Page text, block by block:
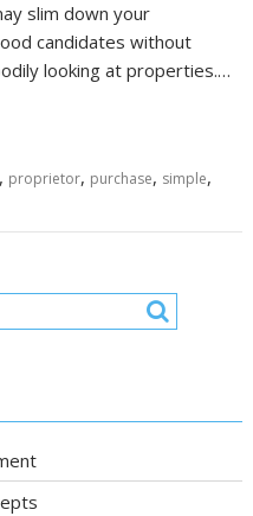
slim down your
candidates without
looking at properties.…
, proprietor, purchase, simple,